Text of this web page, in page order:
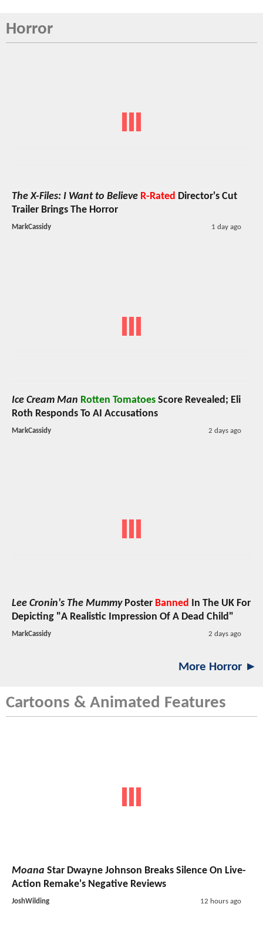
Horror
The X-Files: I Want to Believe R-Rated Director's Cut
Trailer Brings The Horror
MarkCassidy 1 day ago
Ice Cream Man Rotten Tomatoes Score Revealed; Eli
Roth Responds To AI Accusations
MarkCassidy 2 days ago
Lee Cronin's The MummyPoster Banned In The UK For
Depicting "A Realistic Impression Of A Dead Child"
MarkCassidy 2 days ago
More Horror ►
Cartoons & Animated Features
Moana Star Dwayne Johnson Breaks Silence On Live-
Action Remake's Negative Reviews
JoshWilding 12 hours ago